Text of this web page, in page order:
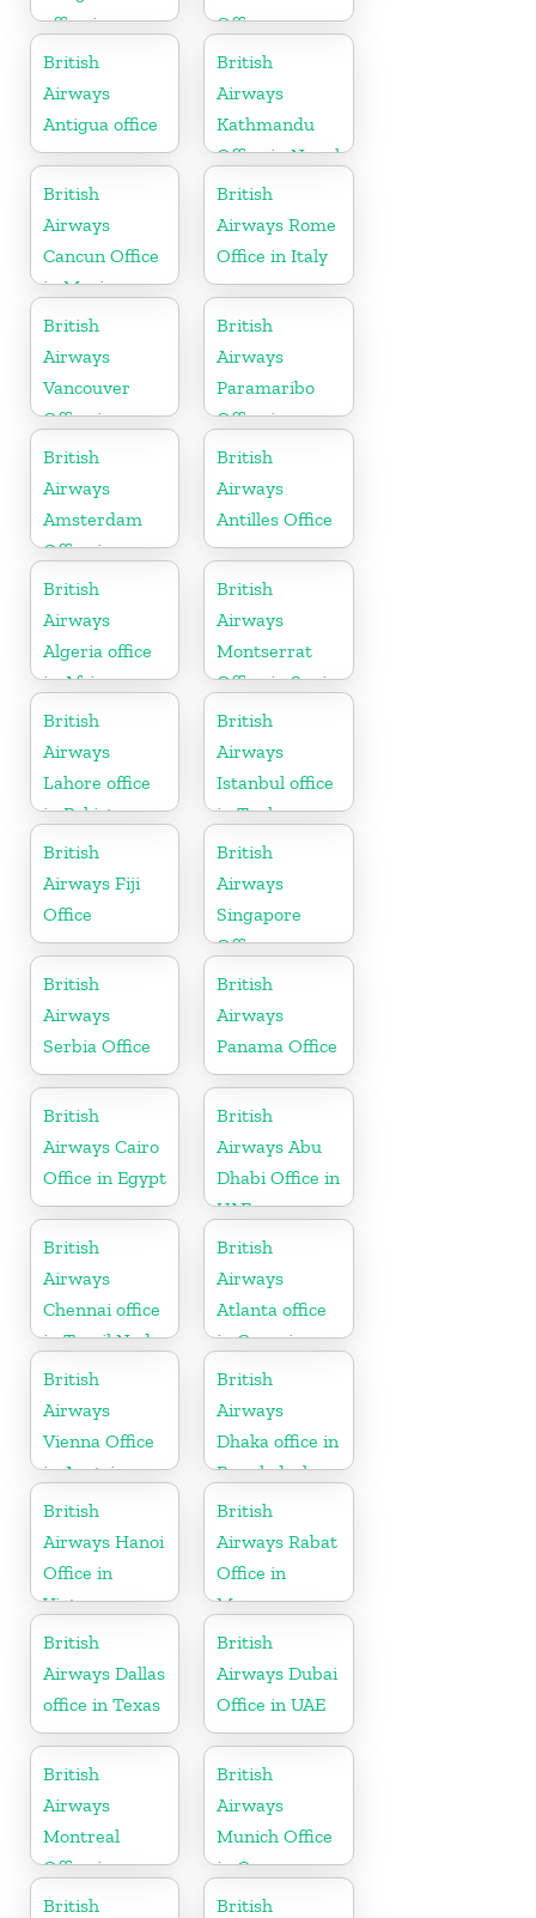
office in
Karnataka
Office
British
Airways
Antigua office
British
Airways
Kathmandu
Office in Nepal
British
Airways
Cancun Office
in Mexico
British
Airways Rome
Office in Italy
British
Airways
Vancouver
Office in
Canada
British
Airways
Paramaribo
Office in
Suriname
British
Airways
Amsterdam
Office in
Netherlands
British
Airways
Antilles Office
British
Airways
Algeria office
in Africa
British
Airways
Montserrat
Office in Spain
British
Airways
Lahore office
in Pakistan
British
Airways
Istanbul office
in Turkey
British
Airways Fiji
Office
British
Airways
Singapore
Office
British
Airways
Serbia Office
British
Airways
Panama Office
British
Airways Cairo
Office in Egypt
British
Airways Abu
Dhabi Office in
UAE
British
Airways
Chennai office
in Tamil Nadu
British
Airways
Atlanta office
in Georgia
British
Airways
Vienna Office
in Austria
British
Airways
Dhaka office in
Bangladesh
British
Airways Hanoi
Office in
Vietnam
British
Airways Rabat
Office in
Morocco
British
Airways Dallas
office in Texas
British
Airways Dubai
Office in UAE
British
Airways
Montreal
Office in
Canada
British
Airways
Munich Office
in Germany
British
British